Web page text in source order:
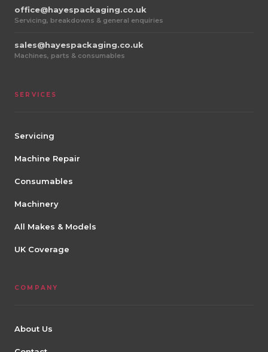
office@hayespackaging.co.uk
Servicing, breakdowns & general enquiries
sales@hayespackaging.co.uk
Machines, parts & consumables
SERVICES
Servicing
Machine Repair
Consumables
Machinery
All Makes & Models
UK Coverage
COMPANY
About Us